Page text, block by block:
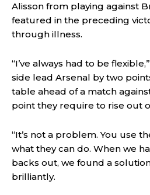
Alisson from playing against
featured in the preceding
through illness.
“I’ve always had to be
side lead Arsenal by two
table ahead of a match
point they require to rise out
“It’s not a problem. You use
what they can do. When we
backs out, we found a
brilliantly.